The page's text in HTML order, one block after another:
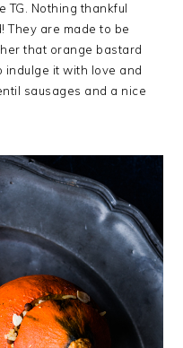
TG. Nothing thankful
They are made to be
that orange bastard
indulge it with love and
sausages and a nice